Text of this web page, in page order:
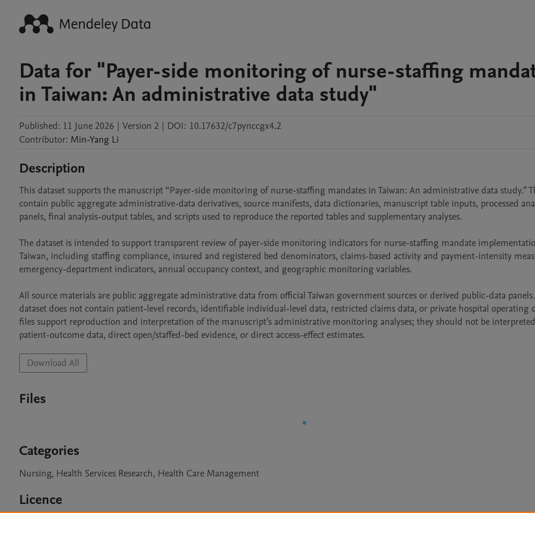
Data for "Payer-side monitoring of nurse-staffing
in Taiwan: An administrative data study"
Published: 11 June 2026 | Version 2 | DOI: 10.17632/c7pynccgx4.2
Contributor: Min-Yang Li
Description
This dataset supports the manuscript “Payer-side monitoring of nurse-staffing mandates in Taiwan: An administrative data study.”
contain public aggregate administrative-data derivatives, source manifests, data dictionaries, manuscript table inputs, processed
panels, final analysis-output tables, and scripts used to reproduce the reported tables and supplementary analyses.
The dataset is intended to support transparent review of payer-side monitoring indicators for nurse-staffing mandate
Taiwan, including staffing compliance, insured and registered bed denominators, claims-based activity and payment-intensity
emergency-department indicators, annual occupancy context, and geographic monitoring variables.
All source materials are public aggregate administrative data from official Taiwan government sources or derived public-data
dataset does not contain patient-level records, identifiable individual-level data, restricted claims data, or private hospital operating
files support reproduction and interpretation of the manuscript’s administrative monitoring analyses; they should not be
patient-outcome data, direct open/staffed-bed evidence, or direct access-effect estimates.
Download All
Files
Categories
Nursing, Health Services Research, Health Care Management
Licence